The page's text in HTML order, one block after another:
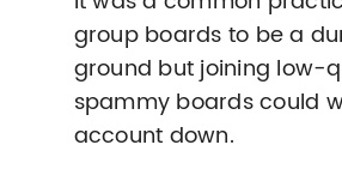
group boards to be a
ground but joining low-
spammy boards could
account down.